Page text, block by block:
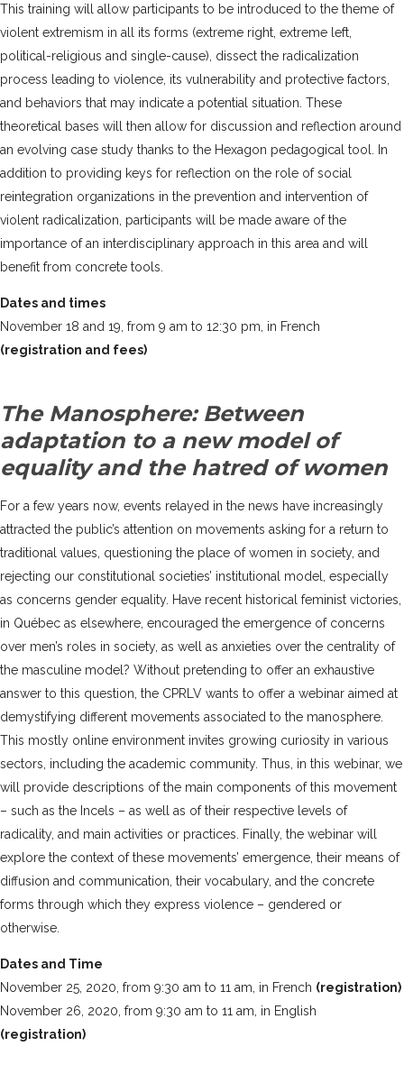
This training will allow participants to be introduced to the theme of
violent extremism in all its forms (extreme right, extreme left,
political-religious and single-cause), dissect the radicalization
process leading to violence, its vulnerability and protective factors,
and behaviors that may indicate a potential situation. These
theoretical bases will then allow for discussion and reflection around
an evolving case study thanks to the Hexagon pedagogical tool. In
addition to providing keys for reflection on the role of social
reintegration organizations in the prevention and intervention of
violent radicalization, participants will be made aware of the
importance of an interdisciplinary approach in this area and will
benefit from concrete tools.
Dates and times
November 18 and 19, from 9 am to 12:30 pm, in French
(registration and fees)
The Manosphere: Between
adaptation to a new model of
equality and the hatred of women
For a few years now, events relayed in the news have increasingly
attracted the public’s attention on movements asking for a return to
traditional values, questioning the place of women in society, and
rejecting our constitutional societies’ institutional model, especially
as concerns gender equality. Have recent historical feminist victories,
in Québec as elsewhere, encouraged the emergence of concerns
over men’s roles in society, as well as anxieties over the centrality of
the masculine model? Without pretending to offer an exhaustive
answer to this question, the CPRLV wants to offer a webinar aimed at
demystifying different movements associated to the manosphere.
This mostly online environment invites growing curiosity in various
sectors, including the academic community. Thus, in this webinar, we
will provide descriptions of the main components of this movement
– such as the Incels – as well as of their respective levels of
radicality, and main activities or practices. Finally, the webinar will
explore the context of these movements’ emergence, their means of
diffusion and communication, their vocabulary, and the concrete
forms through which they express violence – gendered or
otherwise.
Dates and Time
November 25, 2020, from 9:30 am to 11 am, in French (registration)
November 26, 2020, from 9:30 am to 11 am, in English
(registration)